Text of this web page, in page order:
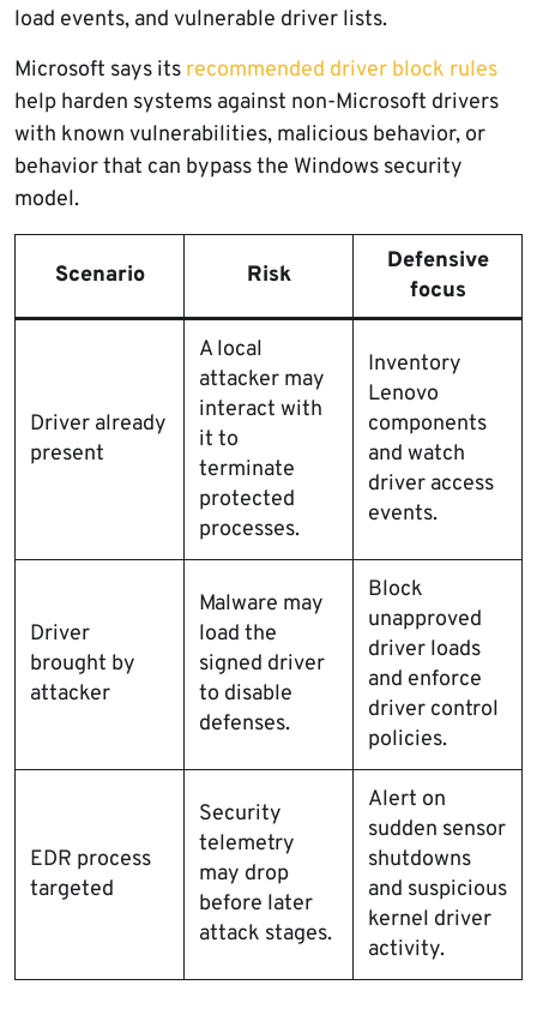
load events, and vulnerable driver lists.
Microsoft says its recommended driver block rules
help harden systems against non-Microsoft drivers
with known vulnerabilities, malicious behavior, or
behavior that can bypass the Windows security
model.
Scenario Risk
Defensive
focus
Driver already
present
A local
attacker may
interact with
it to
terminate
protected
processes.
Inventory
Lenovo
components
and watch
driver access
events.
Driver
brought by
attacker
Malware may
load the
signed driver
to disable
defenses.
Block
unapproved
driver loads
and enforce
driver control
policies.
EDR process
targeted
Security
telemetry
may drop
before later
attack stages.
Alert on
sudden sensor
shutdowns
and suspicious
kernel driver
activity.